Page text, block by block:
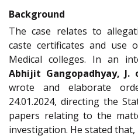
Background
The case relates to
caste certificates and use
Medical colleges. In an
Abhijit Gangopadhyay,
wrote and elaborate
24.01.2024, directing the
papers relating to the
investigation. He stated that,